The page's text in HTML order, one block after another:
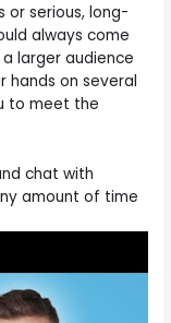
or serious, long-
always come
larger audience
hands on several
to meet the
chat with
amount of time